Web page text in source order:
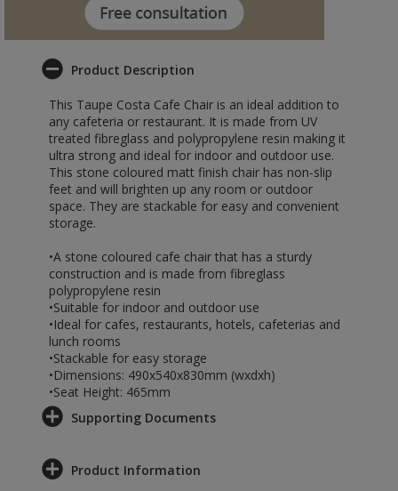
Product Description
This Taupe Costa Cafe Chair is an ideal addition to
any cafeteria or restaurant. It is made from UV
treated fibreglass and polypropylene resin making it
ultra strong and ideal for indoor and outdoor use.
This stone coloured matt finish chair has non-slip
feet and will brighten up any room or outdoor
space. They are stackable for easy and convenient
storage.
•A stone coloured cafe chair that has a sturdy
construction and is made from fibreglass
polypropylene resin
•Suitable for indoor and outdoor use
•Ideal for cafes, restaurants, hotels, cafeterias and
lunch rooms
•Stackable for easy storage
•Dimensions: 490x540x830mm (wxdxh)
•Seat Height: 465mm
Supporting Documents
Product Information